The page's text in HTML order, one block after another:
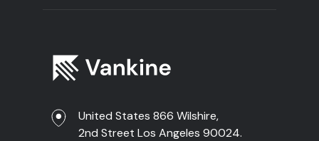
United States 866 Wilshire,
2nd Street Los Angeles 90024.